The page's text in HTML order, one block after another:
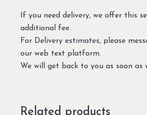
If you need delivery, we offer this
additional fee.
For Delivery estimates, please
our web text platform.
We will get back to you as soon as
Related products